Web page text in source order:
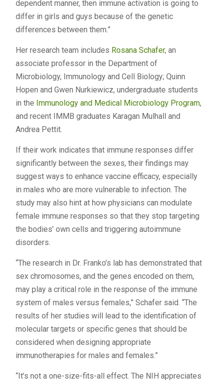
dependent manner, then immune activation is going to
differ in girls and guys because of the genetic
differences between them.”
Her research team includes Rosana Schafer, an
associate professor in the Department of
Microbiology, Immunology and Cell Biology; Quinn
Hopen and Gwen Nurkiewicz, undergraduate students
in the Immunology and Medical Microbiology Program,
and recent IMMB graduates Karagan Mulhall and
Andrea Pettit.
If their work indicates that immune responses differ
significantly between the sexes, their findings may
suggest ways to enhance vaccine efficacy, especially
in males who are more vulnerable to infection. The
study may also hint at how physicians can modulate
female immune responses so that they stop targeting
the bodies’ own cells and triggering autoimmune
disorders.
“The research in Dr. Franko’s lab has demonstrated that
sex chromosomes, and the genes encoded on them,
may play a critical role in the response of the immune
system of males versus females,” Schafer said. “The
results of her studies will lead to the identification of
molecular targets or specific genes that should be
considered when designing appropriate
immunotherapies for males and females.”
“It’s not a one-size-fits-all effect. The NIH appreciates